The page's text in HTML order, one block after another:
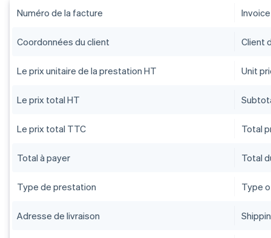
Numéro de la facture
Coordonnées du client Client
Le prix unitaire de la prestation HT Unit
Le prix total HT
Le prix total TTC Total
Total à payer Total
Type de prestation Type
Adresse de livraison